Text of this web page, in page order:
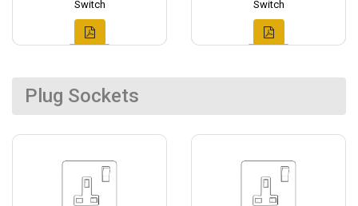
Switch
Switch
Plug Sockets